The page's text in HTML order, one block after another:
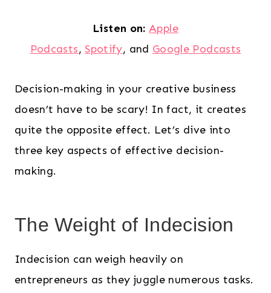
Listen on: Apple
Podcasts, Spotify, and Google Podcasts
Decision-making in your creative business
doesn’t have to be scary! In fact, it creates
quite the opposite effect. Let’s dive into
three key aspects of effective decision-
making.
The Weight of Indecision
Indecision can weigh heavily on
entrepreneurs as they juggle numerous tasks.